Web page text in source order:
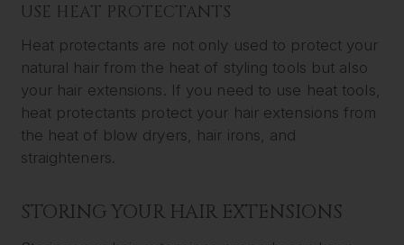
USE HEAT PROTECTANTS
Heat protectants are not only used to protect your
natural hair from the heat of styling tools but also
your hair extensions. If you need to use heat tools,
heat protectants protect your hair extensions from
the heat of blow dryers, hair irons, and
straighteners.
STORING YOUR HAIR EXTENSIONS